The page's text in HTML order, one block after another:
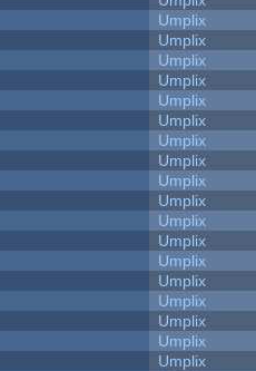
Umplix
Umplix
Umplix
Umplix
Umplix
Umplix
Umplix
Umplix
Umplix
Umplix
Umplix
Umplix
Umplix
Umplix
Umplix
Umplix
Umplix
Umplix